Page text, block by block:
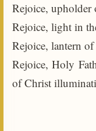
Rejoice,
Rejoice, light in
Rejoice, lantern
Rejoice, Holy
of Christ